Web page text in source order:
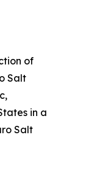
of
Salt
in a
Salt